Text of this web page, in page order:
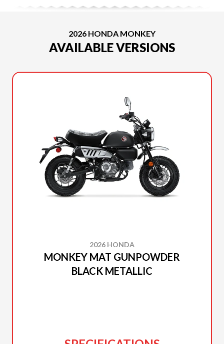
2026 HONDA MONKEY
AVAILABLE VERSIONS
2026 HONDA
MONKEY MAT GUNPOWDER
BLACK METALLIC